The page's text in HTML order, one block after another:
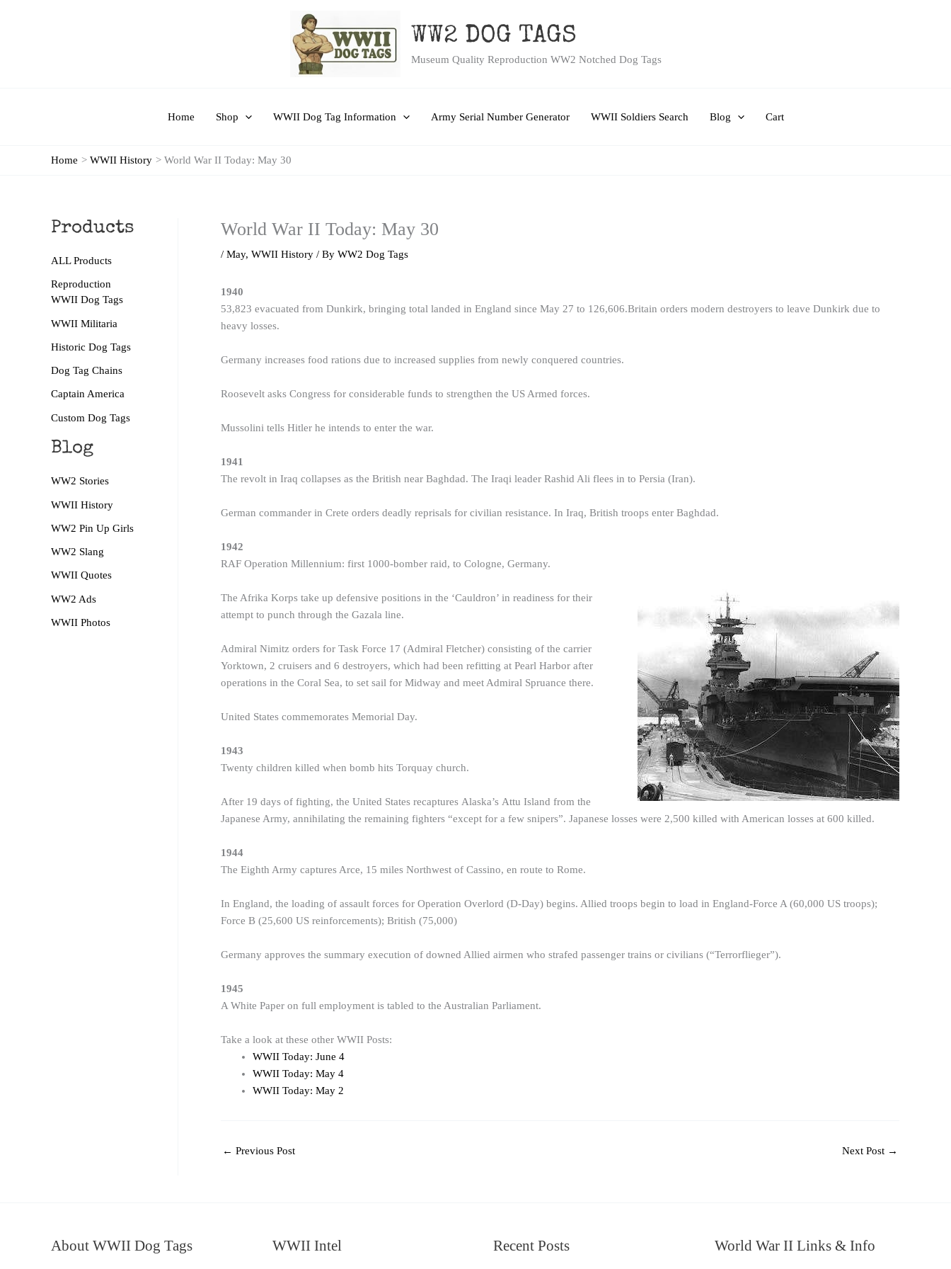
WW2 DOG TAGS
Museum Quality Reproduction WW2 Notched Dog Tags
Home Shop WWII Dog Tag Information Army Serial Number Generator WWII Soldiers Search Blog Cart
Home WWII History World War II Today: May 30
Products
ALL Products
Reproduction
WWII Dog Tags
WWII Militaria
Historic Dog Tags
Dog Tag Chains
Captain America
Custom Dog Tags
Blog
WW2 Stories
WWII History
WW2 Pin Up Girls
WW2 Slang
WWII Quotes
WW2 Ads
WWII Photos
World War II Today: May 30
/ May, WWII History / By WW2 Dog Tags
1940
53,823 evacuated from Dunkirk, bringing total landed in England since May 27 to 126,606.Britain orders modern destroyers to leave Dunkirk due to
heavy losses.
Germany increases food rations due to increased supplies from newly conquered countries.
Roosevelt asks Congress for considerable funds to strengthen the US Armed forces.
Mussolini tells Hitler he intends to enter the war.
1941
The revolt in Iraq collapses as the British near Baghdad. The Iraqi leader Rashid Ali flees in to Persia (Iran).
German commander in Crete orders deadly reprisals for civilian resistance. In Iraq, British troops enter Baghdad.
1942
RAF Operation Millennium: first 1000-bomber raid, to Cologne, Germany.
The Afrika Korps take up defensive positions in the ‘Cauldron’ in readiness for their
attempt to punch through the Gazala line.
Admiral Nimitz orders for Task Force 17 (Admiral Fletcher) consisting of the carrier
Yorktown, 2 cruisers and 6 destroyers, which had been refitting at Pearl Harbor after
operations in the Coral Sea, to set sail for Midway and meet Admiral Spruance there.
United States commemorates Memorial Day.
1943
Twenty children killed when bomb hits Torquay church.
After 19 days of fighting, the United States recaptures Alaska’s Attu Island from the
Japanese Army, annihilating the remaining fighters “except for a few snipers”. Japanese losses were 2,500 killed with American losses at 600 killed.
1944
The Eighth Army captures Arce, 15 miles Northwest of Cassino, en route to Rome.
In England, the loading of assault forces for Operation Overlord (D-Day) begins. Allied troops begin to load in England-Force A (60,000 US troops);
Force B (25,600 US reinforcements); British (75,000)
Germany approves the summary execution of downed Allied airmen who strafed passenger trains or civilians (“Terrorflieger”).
1945
A White Paper on full employment is tabled to the Australian Parliament.
Take a look at these other WWII Posts:
WWII Today: June 4
WWII Today: May 4
WWII Today: May 2
← Previous Post Next Post →
About WWII Dog Tags WWII Intel Recent Posts World War II Links & Info